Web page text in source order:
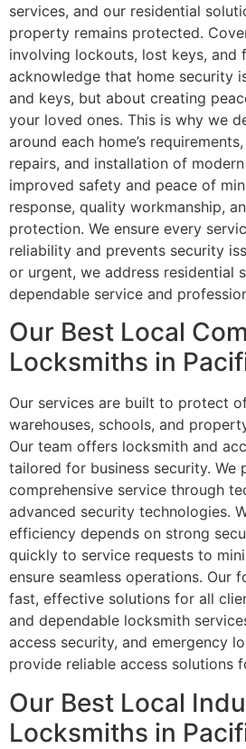
services, and our residential
property remains protected.
involving lockouts, lost keys, and
acknowledge that home security
and keys, but about creating
your loved ones. This is why we
around each home’s
repairs, and installation of
improved safety and peace of
response, quality workmanship,
protection. We ensure every
reliability and prevents security
or urgent, we address residential
dependable service and
Our Best Local
Locksmiths in
Our services are built to protect
warehouses, schools, and
Our team offers locksmith and
tailored for business security. We
comprehensive service through
advanced security technologies.
efficiency depends on strong
quickly to service requests to
ensure seamless operations. Our
fast, effective solutions for all
and dependable locksmith
access security, and emergency
provide reliable access solutions
Our Best Local
Locksmiths in